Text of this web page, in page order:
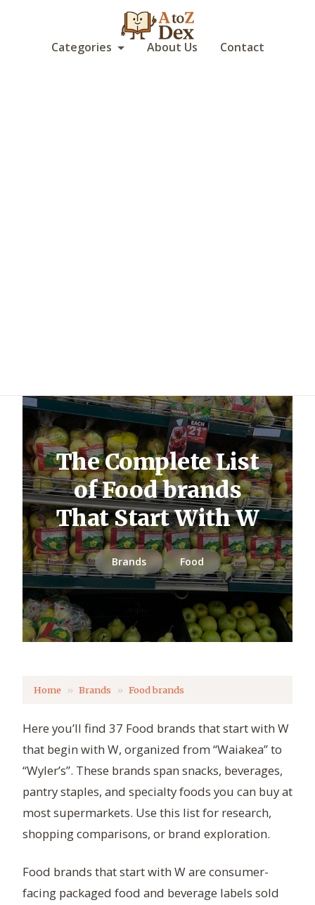
Categories About Us Contact
The Complete List
of Food brands
That Start With W
Brands Food
Home Brands Food brands
Here you’ll find 37 Food brands that start with W
that begin with W, organized from “Waiakea” to
“Wyler’s”. These brands span snacks, beverages,
pantry staples, and specialty foods you can buy at
most supermarkets. Use this list for research,
shopping comparisons, or brand exploration.
Food brands that start with W are consumer-
facing packaged food and beverage labels sold